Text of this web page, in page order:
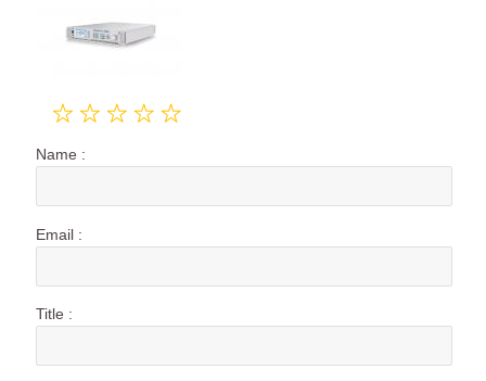
Name :
Email :
Title :